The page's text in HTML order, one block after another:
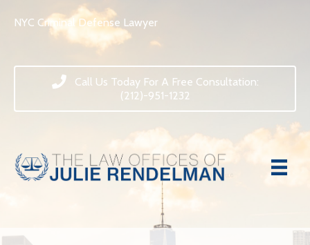
NYC Criminal Defense Lawyer
Call Us Today For A Free Consultation:
(212)-951-1232